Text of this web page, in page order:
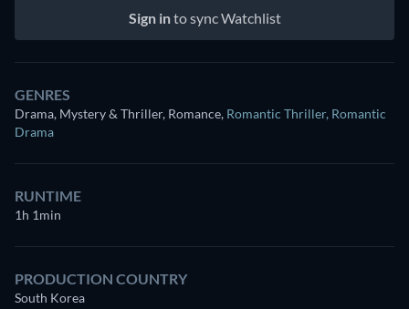
Sign into sync Watchlist
GENRES
Drama, Mystery & Thriller, Romance, Romantic Thriller, Romantic
Drama
RUNTIME
1h 1min
PRODUCTION COUNTRY
South Korea